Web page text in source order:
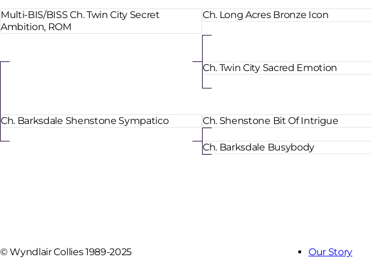
Multi-BIS/BISS Ch. Twin City Secret
Ambition, ROM
Ch. Barksdale Shenstone Sympatico
Ch. Long Acres Bronze Icon
Ch. Twin City Sacred Emotion
Ch. Shenstone Bit Of Intrigue
Ch. Barksdale Busybody
©Wyndlair Collies 1989-2025
Our Story